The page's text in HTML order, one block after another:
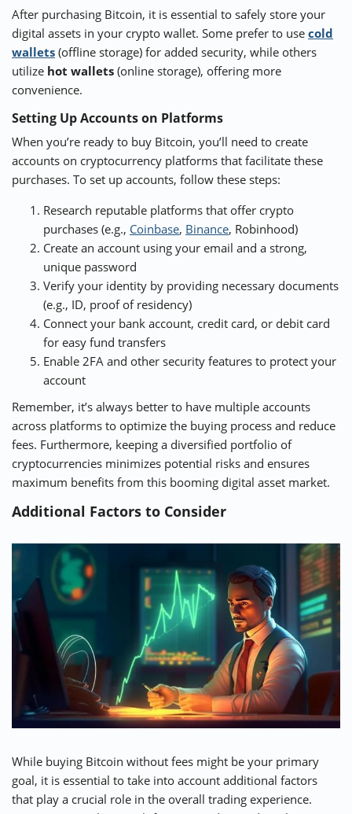
After purchasing Bitcoin, it is essential to safely store your
digital assets in your crypto wallet. Some prefer to use cold
wallets (offline storage) for added security, while others
utilize hot wallets (online storage), offering more
convenience.
Setting Up Accounts on Platforms
When you’re ready to buy Bitcoin, you’ll need to create
accounts on cryptocurrency platforms that facilitate these
purchases. To set up accounts, follow these steps:
Research reputable platforms that offer crypto
purchases (e.g., Coinbase, Binance, Robinhood)
Create an account using your email and a strong,
unique password
Verify your identity by providing necessary documents
(e.g., ID, proof of residency)
Connect your bank account, credit card, or debit card
for easy fund transfers
Enable 2FA and other security features to protect your
account
Remember, it’s always better to have multiple accounts
across platforms to optimize the buying process and reduce
fees. Furthermore, keeping a diversified portfolio of
cryptocurrencies minimizes potential risks and ensures
maximum benefits from this booming digital asset market.
Additional Factors to Consider
While buying Bitcoin without fees might be your primary
goal, it is essential to take into account additional factors
that play a crucial role in the overall trading experience.